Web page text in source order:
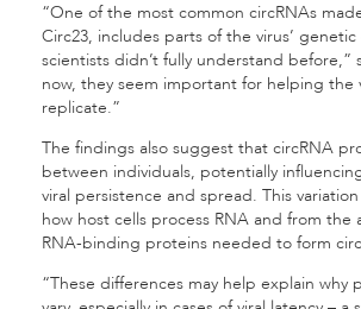
“One of the most common circRNAs
Circ23, includes parts of the virus’
scientists didn’t fully understand before,”
now, they seem important for helping the
replicate.”
The findings also suggest that circRNA
between individuals, potentially
viral persistence and spread. This
how host cells process RNA and from the
RNA-binding proteins needed to form
“These differences may help explain why